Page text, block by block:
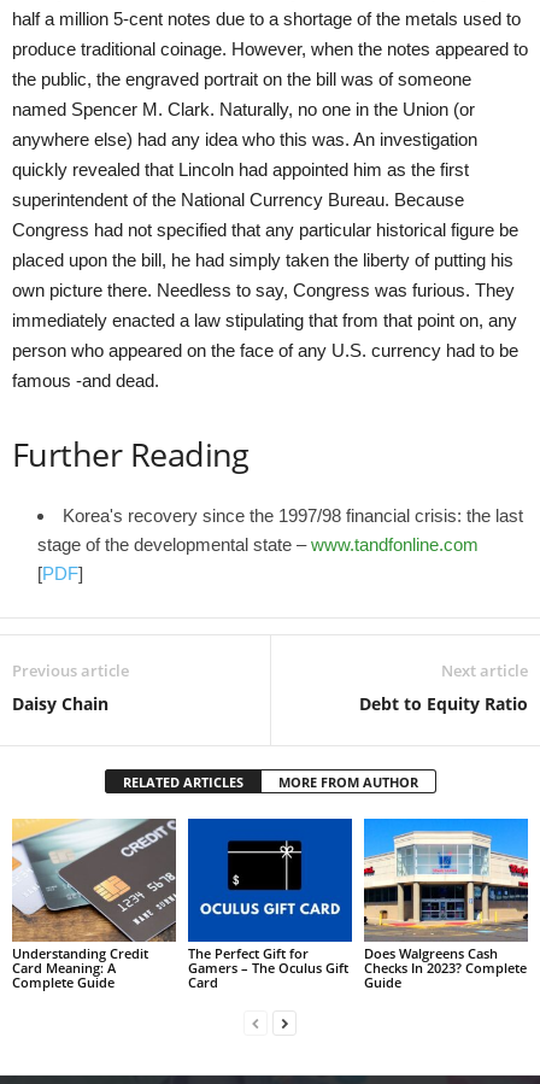
half a million 5-cent notes due to a shortage of the metals used to
produce traditional coinage. However, when the notes appeared to
the public, the engraved portrait on the bill was of someone
named Spencer M. Clark. Naturally, no one in the Union (or
anywhere else) had any idea who this was. An investigation
quickly revealed that Lincoln had appointed him as the first
superintendent of the National Currency Bureau. Because
Congress had not specified that any particular historical figure be
placed upon the bill, he had simply taken the liberty of putting his
own picture there. Needless to say, Congress was furious. They
immediately enacted a law stipulating that from that point on, any
person who appeared on the face of any U.S. currency had to be
famous -and dead.
Further Reading
Korea's recovery since the 1997/98 financial crisis: the last
stage of the developmental state –www.tandfonline.com
[PDF]
Previous article
Daisy Chain
Next article
Debt to Equity Ratio
RELATED ARTICLES MORE FROM AUTHOR
Understanding Credit
Card Meaning: A
Complete Guide
The Perfect Gift for
Gamers – The Oculus Gift
Card
Does Walgreens Cash
Checks In 2023? Complete
Guide